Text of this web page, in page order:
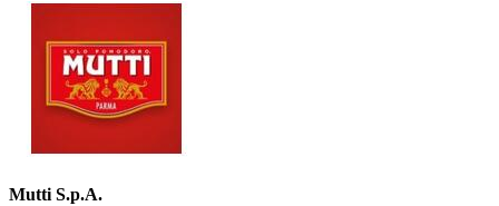
Mutti S.p.A.